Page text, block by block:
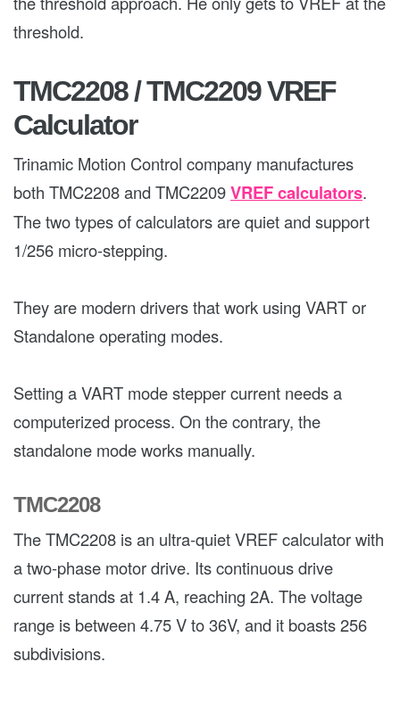
threshold.
TMC2208 / TMC2209 VREF
Calculator
Trinamic Motion Control company manufactures
both TMC2208 and TMC2209VREF calculators.
The two types of calculators are quiet and support
1/256 micro-stepping.
They are modern drivers that work using VART or
Standalone operating modes.
Setting a VART mode stepper current needs a
computerized process. On the contrary, the
standalone mode works manually.
TMC2208
The TMC2208 is an ultra-quiet VREF calculator with
a two-phase motor drive. Its continuous drive
current stands at 1.4 A, reaching 2A. The voltage
range is between 4.75 V to 36V, and it boasts 256
subdivisions.